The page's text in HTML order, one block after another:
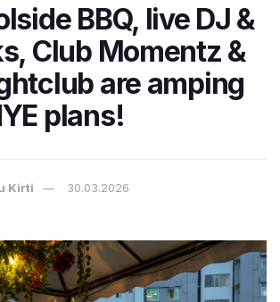
BBQ, live DJ &
Club Momentz &
are amping
plans!
Kirti 30.03.2026